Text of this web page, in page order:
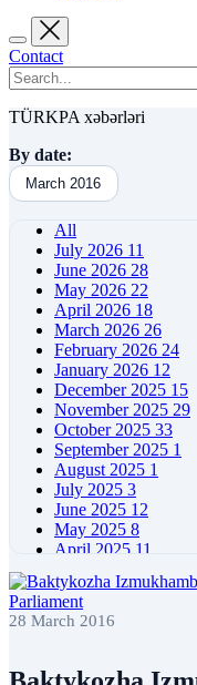
Contact
TÜRKPA xəbərləri
By date:
March 2016
All
July 2026 11
June 2026 28
May 2026 22
April 2026 18
March 2026 26
February 2026 24
January 2026 12
December 2025 15
November 2025 29
October 2025 33
September 2025 1
August 2025 1
July 2025 3
June 2025 12
May 2025 8
April 2025 11
February 2025 5
January 2025
December 2024
October 2024
8
28 March 2016